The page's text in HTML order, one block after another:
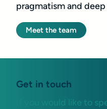
pragmatism and
Meet the team
Get in touch
If you would like to